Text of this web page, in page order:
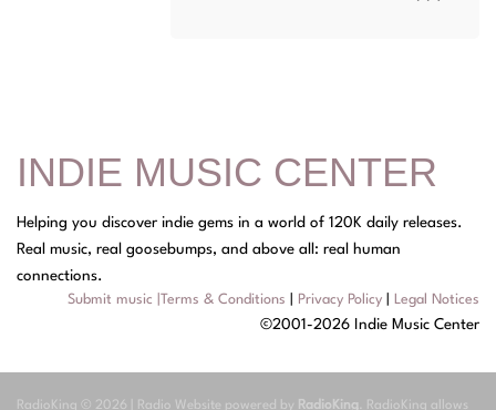
INDIE MUSIC CENTER
Helping you discover indie gems in a world of 120K daily releases.
Real music, real goosebumps, and above all: real human
connections.
Submit music Terms & Conditions Privacy Policy Legal Notices
©2001-2026 Indie Music Center
RadioKing © 2026 | Radio Website powered by RadioKing. RadioKing allows